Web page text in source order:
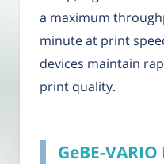
a maximum
minute at print
devices maintain
print quality.
GeBE-